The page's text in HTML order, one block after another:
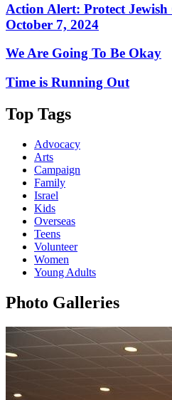
Action Alert: Protect Jewish
October 7, 2024
We Are Going To Be Okay
Time is Running Out
Top Tags
Advocacy
Arts
Campaign
Family
Israel
Kids
Overseas
Teens
Volunteer
Women
Young Adults
Photo Galleries